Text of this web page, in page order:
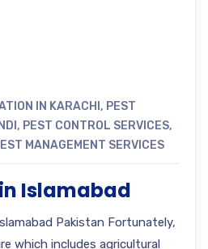
IN KARACHI , PEST
, PEST CONTROL SERVICES,
MANAGEMENT SERVICES
Islamabad
Pakistan Fortunately,
which includes agricultural